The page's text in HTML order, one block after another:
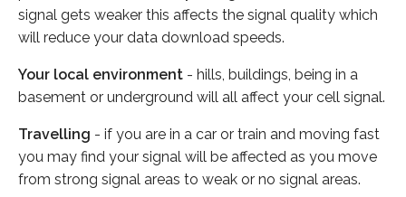
signal gets weaker this affects the signal quality which
will reduce your data download speeds.
Your local environment - hills, buildings, being in a
basement or underground will all affect your cell signal.
Travelling - if you are in a car or train and moving fast
you may find your signal will be affected as you move
from strong signal areas to weak or no signal areas.